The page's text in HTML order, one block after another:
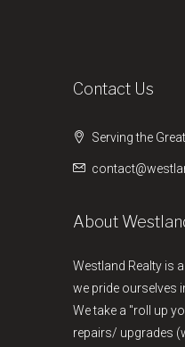
Contact Us
Serving the
About
Westland Realty is
we pride ourselves
We take a "roll up
repairs/ upgrades